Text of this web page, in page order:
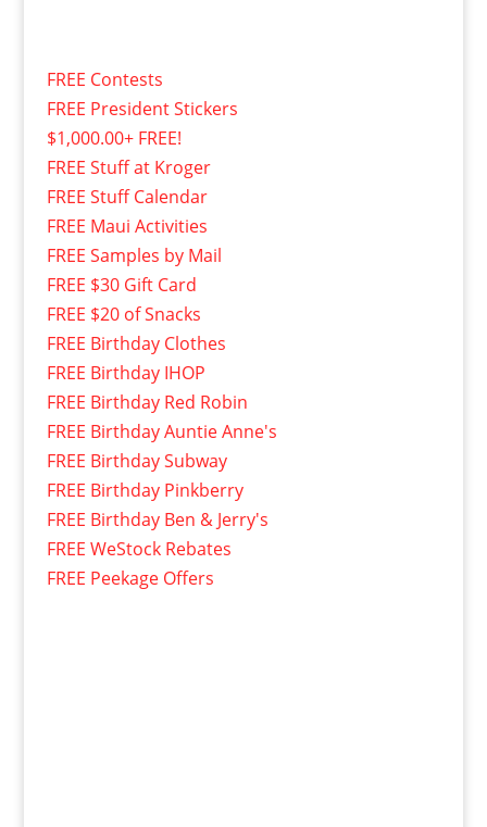
FREE Contests
FREE President Stickers
$1,000.00+ FREE!
FREE Stuff at Kroger
FREE Stuff Calendar
FREE Maui Activities
FREE Samples by Mail
FREE $30 Gift Card
FREE $20 of Snacks
FREE Birthday Clothes
FREE Birthday IHOP
FREE Birthday Red Robin
FREE Birthday Auntie Anne's
FREE Birthday Subway
FREE Birthday Pinkberry
FREE Birthday Ben & Jerry's
FREE WeStock Rebates
FREE Peekage Offers